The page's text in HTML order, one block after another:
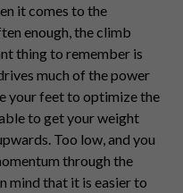
it comes to the
enough, the climb
thing to remember is
much of the power
your feet to optimize the
to get your weight
Too low, and you
through the
mind that it is easier to